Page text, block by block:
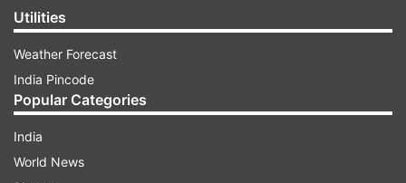
Utilities
Weather Forecast
India Pincode
Popular Categories
India
World News